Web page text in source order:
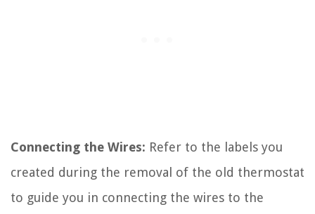
Connecting the Wires: Refer to the labels you
created during the removal of the old thermostat
to guide you in connecting the wires to the